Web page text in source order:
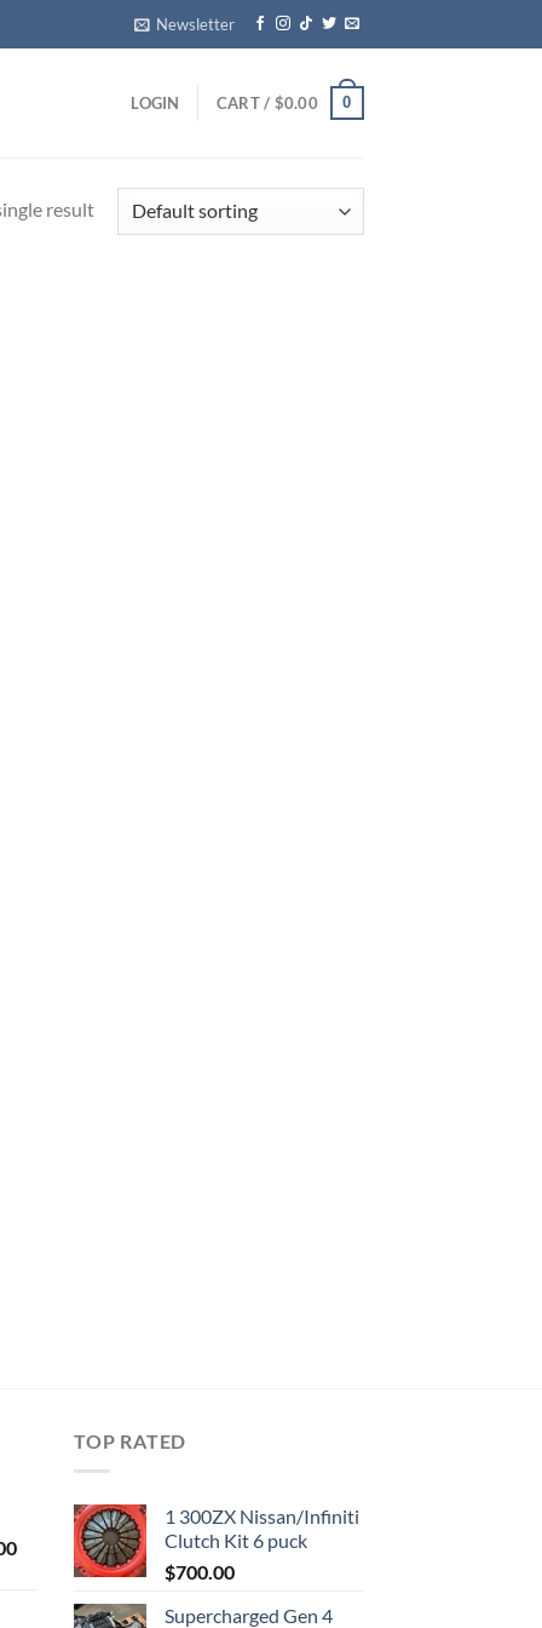
Newsletter
LOGIN CART / $0.00 0
result
Current
$1,000.00.
TOP RATED
1 300ZX Nissan/Infiniti
Clutch Kit 6 puck
$700.00
Supercharged Gen 4